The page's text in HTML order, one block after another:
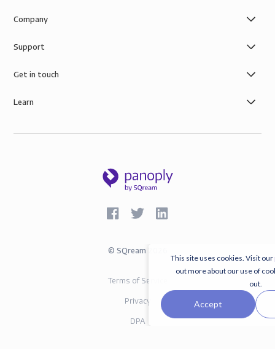
This site uses cookies. Visit our
out more about our use of
out.
Accept
Company
Support
Get in touch
Learn
© SQream
Terms of Service
Privacy
DPA